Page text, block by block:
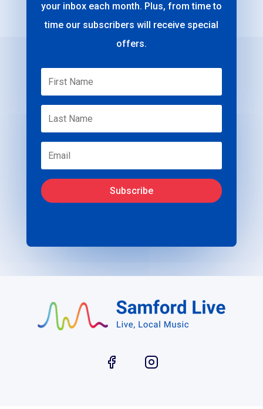
your inbox each month. Plus, from time to
time our subscribers will receive special
offers.
Subscribe